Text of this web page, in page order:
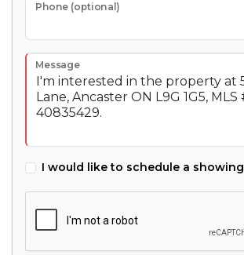
Phone (optional)
Message
I would like to schedule a showing